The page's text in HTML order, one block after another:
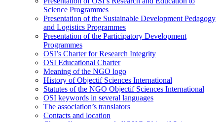
Science Programmes
Presentation of the Sustainable Development Pedagogy
and Logistics Programmes
Presentation of the Participatory Development
Programmes
OSI’s Charter for Research Integrity
OSI Educational Charter
Meaning of the NGO logo
History of Objectif Sciences International
Statutes of the NGO Objectif Sciences International
OSI keywords in several languages
The association’s translators
Contacts and location